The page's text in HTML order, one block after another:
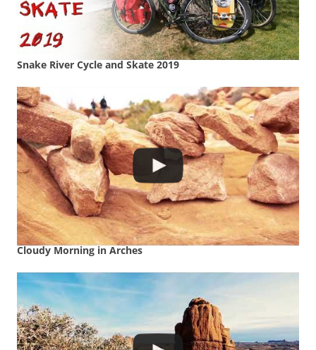
Snake River Cycle and Skate 2019
Cloudy Morning in Arches